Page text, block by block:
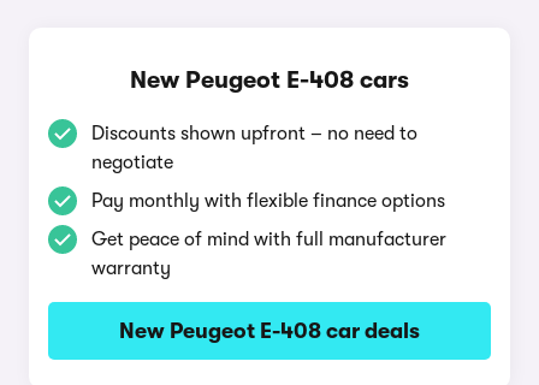
New Peugeot E-408 cars
Discounts shown upfront – no need to
negotiate
Pay monthly with flexible finance options
Get peace of mind with full manufacturer
warranty
New Peugeot E-408 car deals